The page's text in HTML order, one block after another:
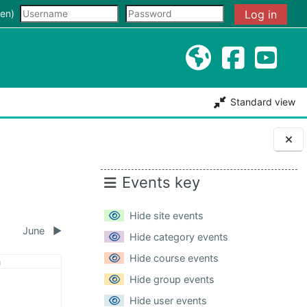
Blocks
Events key
Hide site events
Hide category events
Hide course events
Hide group events
Hide user events
Log in
Standard view
June ▶︎
Sunday, 3 May